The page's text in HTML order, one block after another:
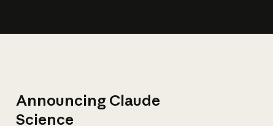
Announcing Claude
Science